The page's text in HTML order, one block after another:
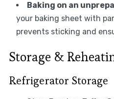
Baking on an
your baking sheet with
prevents sticking and
Storage &
Refrigerator Storage